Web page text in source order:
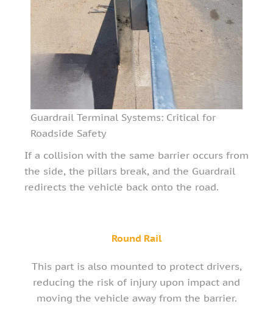
Guardrail Terminal Systems: Critical for
Roadside Safety
If a collision with the same barrier occurs from
the side, the pillars break, and the Guardrail
redirects the vehicle back onto the road.
Round Rail
This part is also mounted to protect drivers,
reducing the risk of injury upon impact and
moving the vehicle away from the barrier.